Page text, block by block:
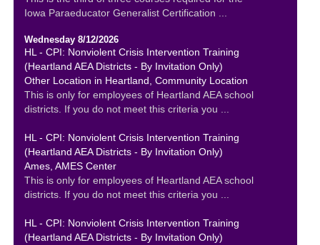
Iowa Paraeducator Generalist Certification ...
Wednesday 8/12/2026
HL - CPI: Nonviolent Crisis Intervention Training
(Heartland AEA Districts - By Invitation Only)
Other Location in Heartland, Community Location
This is only for employees of Heartland AEA school
districts. If you do not meet this criteria you ...
HL - CPI: Nonviolent Crisis Intervention Training
(Heartland AEA Districts - By Invitation Only)
Ames, AMES Center
This is only for employees of Heartland AEA school
districts. If you do not meet this criteria you ...
HL - CPI: Nonviolent Crisis Intervention Training
(Heartland AEA Districts - By Invitation Only)